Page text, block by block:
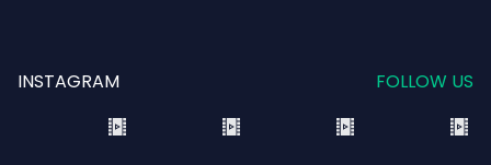
INSTAGRAM FOLLOW US